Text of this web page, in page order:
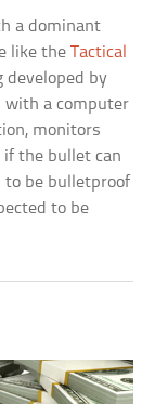
a dominant
like theTactical
developed by
with a computer
monitors
if the bullet can
to be bulletproof
to be